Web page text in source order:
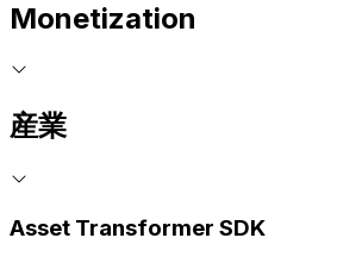
Monetization
産業
Asset Transformer SDK